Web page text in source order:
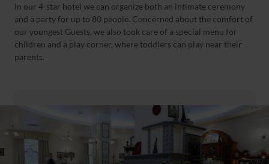
In our 4-star hotel we can organize both an intimate ceremony
and a party for up to 80 people. Concerned about the comfort of
our youngest Guests, we also took care of a special menu for
children and a play corner, where toddlers can play near their
parents.